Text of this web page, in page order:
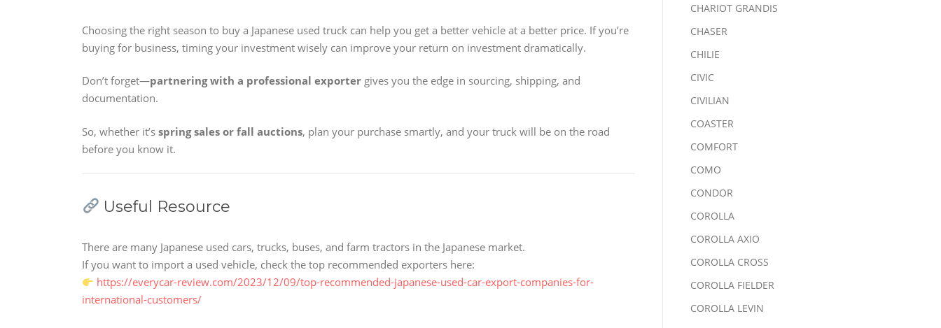
Choosing the right season to buy a Japanese used truck can help you get a better vehicle at a better price. If you’re
buying for business, timing your investment wisely can improve your return on investment dramatically.
Don’t forget—partnering with a professional exporter gives you the edge in sourcing, shipping, and
documentation.
So, whether it’s spring sales or fall auctions, plan your purchase smartly, and your truck will be on the road
before you know it.
Useful Resource
There are many Japanese used cars, trucks, buses, and farm tractors in the Japanese market.
If you want to import a used vehicle, check the top recommended exporters here:
https://everycar-review.com/2023/12/09/top-recommended-japanese-used-car-export-companies-for-
international-customers/
CHARIOT GRANDIS
CHASER
CHILIE
CIVIC
CIVILIAN
COASTER
COMFORT
COMO
CONDOR
COROLLA
COROLLA AXIO
COROLLA CROSS
COROLLA FIELDER
COROLLA LEVIN